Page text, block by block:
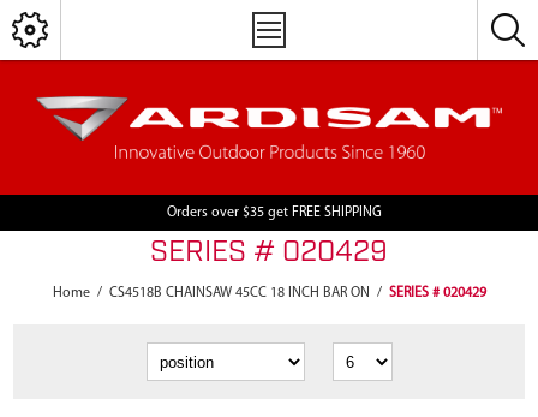
Orders over $35 get FREE SHIPPING
SERIES # 020429
Home / CS4518B CHAINSAW 45CC 18 INCH BAR ON / SERIES # 020429